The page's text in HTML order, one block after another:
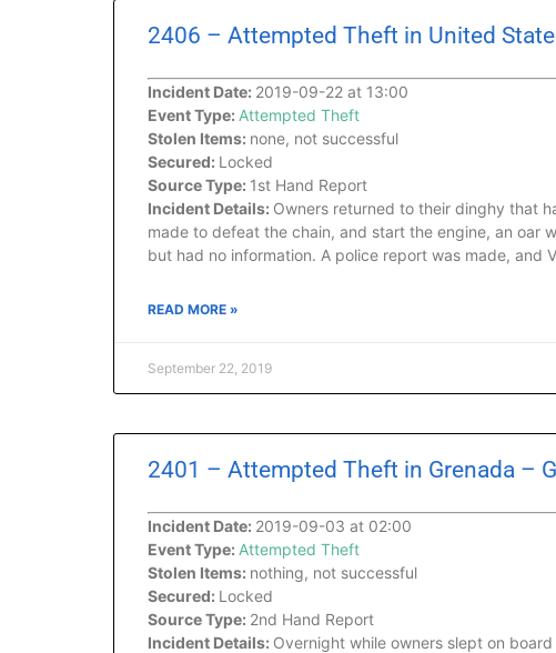
2406 – Attempted Theft in United
Incident Date: 2019-09-22 at 13:00
Event Type: Attempted Theft
Stolen Items: none, not successful
Secured: Locked
Source Type: 1st Hand Report
Incident Details: Owners returned to their dinghy that
made to defeat the chain, and start the engine, an oar
but had no information. A police report was made,
READ MORE »
September 22, 2019
2401 – Attempted Theft in Grenada –
Incident Date: 2019-09-03 at 02:00
Event Type: Attempted Theft
Stolen Items: nothing, not successful
Secured: Locked
Source Type: 2nd Hand Report
Incident Details: Overnight while owners slept on